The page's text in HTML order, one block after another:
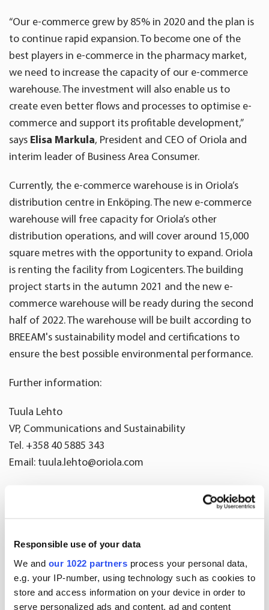
Responsible use of your data
We and our 1022 partners process your personal data,
e.g. your IP-number, using technology such as cookies to
store and access information on your device in order to
serve personalized ads and content, ad and content
“Our e-commerce grew by 85% in 2020 and the plan is
to continue rapid expansion. To become one of the
best players in e-commerce in the pharmacy market,
we need to increase the capacity of our e-commerce
warehouse. The investment will also enable us to
create even better flows and processes to optimise e-
commerce and support its profitable development,”
says Elisa Markula, President and CEO of Oriola and
interim leader of Business Area Consumer.
Currently, the e-commerce warehouse is in Oriola’s
distribution centre in Enköping. The new e-commerce
warehouse will free capacity for Oriola’s other
distribution operations, and will cover around 15,000
square metres with the opportunity to expand. Oriola
is renting the facility from Logicenters. The building
project starts in the autumn 2021 and the new e-
commerce warehouse will be ready during the second
half of 2022. The warehouse will be built according to
BREEAM's sustainability model and certifications to
ensure the best possible environmental performance.
Further information:
Tuula Lehto
VP, Communications and Sustainability
Tel. +358 40 5885 343
Email: tuula.lehto@oriola.com
Oriola is a health and wellbeing company operating in the
Nordic countries. We help people to lead healthier lives by
products and services. In Sweden, Oriola owns the
country’s third-largest pharmacy chain, Kronans Apotek.
In addition to pharmacies, our dose-dispensing, medical
information and patient support services enhance the